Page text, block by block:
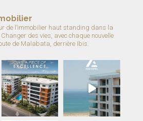
de l’immobilier haut standing dans la
Changer des vies, avec chaque nouvelle
de Malabata, derrière Ibis.